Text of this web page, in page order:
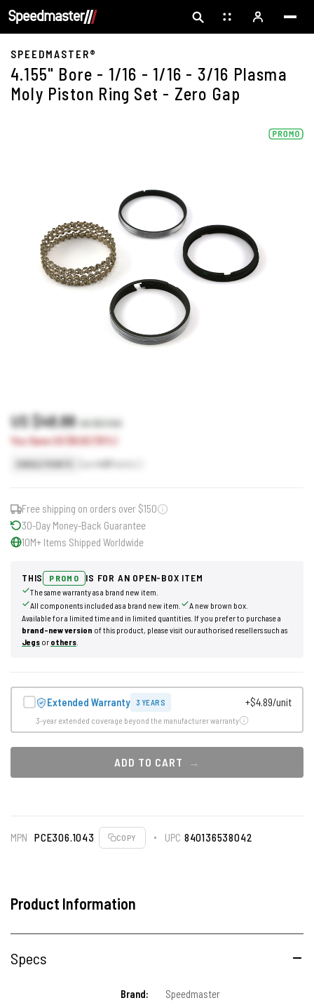
SPEEDMASTER®
4.155" Bore - 1/16 - 1/16 - 3/16 Plasma
Moly Piston Ring Set - Zero Gap
US $48.88US $57.50
You Save US $8.62 (15%)
49Points
Free shipping on orders over $150
30-Day Money-Back Guarantee
10M+ Items Shipped Worldwide
THIS PROMO IS FOR AN OPEN-BOX ITEM
The same warranty as a brand new item.
All components included as a brand new item.
A new brown box.
Available for a limited time and in limited quantities. If you prefer to purchase a
brand-new version of this product, please visit our authorised resellers such as
Jegs or others
Extended Warranty 3 YEARS +$4.89/unit
3-year extended coverage beyond the manufacturer warranty
ADD TO CART
MPN PCE306.1043 COPY UPC 840136538042
Product Information
Specs
Brand:
Speedmaster